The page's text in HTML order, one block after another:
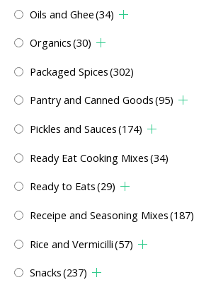
Oils and Ghee(34)
Organics(30)
Packaged Spices(302)
Pantry and Canned Goods(95)
Pickles and Sauces(174)
Ready Eat Cooking Mixes(34)
Ready to Eats(29)
Receipe and Seasoning Mixes(187)
Rice and Vermicilli(57)
Snacks(237)